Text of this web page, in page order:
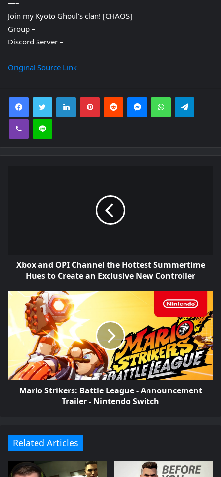
—–
Join my Kyoto Ghoul’s clan! [CHAOS]
Group –
Discord Server –
Original Source Link
FacebookTwitter LinkedInPinterestReddit MessengerWhatsApp
Viber Line
Xbox and OPI Channel the Hottest Summertime
Hues to Create an Exclusive New Controller
Mario Strikers: Battle League - Announcement
Trailer - Nintendo Switch
Related Articles